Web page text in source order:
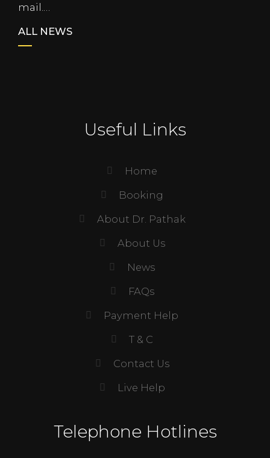
mail.…
ALL NEWS
Useful Links
Home
Booking
About Dr. Pathak
About Us
News
FAQs
Payment Help
T & C
Contact Us
Live Help
Telephone Hotlines